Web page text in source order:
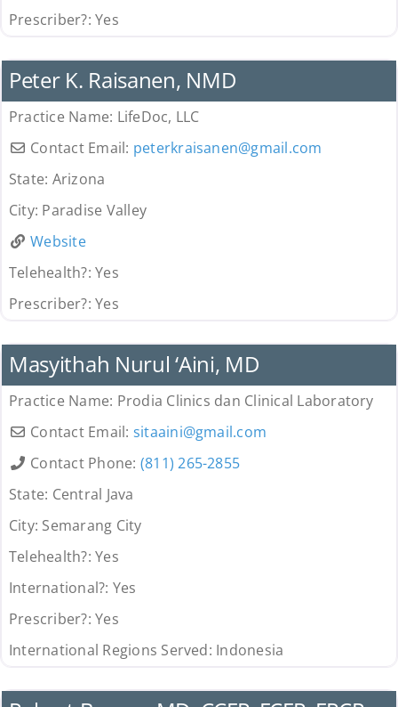
Prescriber?:Yes
Peter K. Raisanen, NMD
Practice Name: LifeDoc, LLC
Contact Email: peterkraisanen@gmail.com
State: Arizona
City: Paradise Valley
Website
Telehealth?:Yes
Prescriber?:Yes
Masyithah Nurul ‘Aini, MD
Practice Name: Prodia Clinics dan Clinical Laboratory
Contact Email: sitaaini@gmail.com
Contact Phone: (811) 265-2855
State: Central Java
City: Semarang City
Telehealth?:Yes
International?: Yes
Prescriber?:Yes
International Regions Served: Indonesia